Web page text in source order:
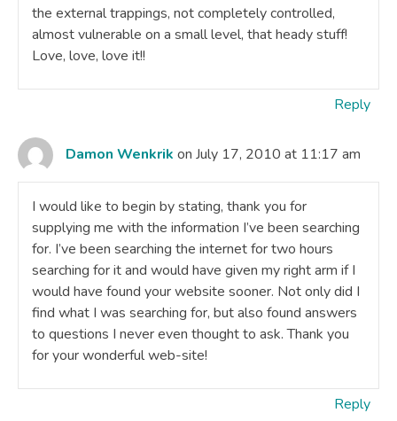
the external trappings, not completely controlled,
almost vulnerable on a small level, that heady stuff!
Love, love, love it!!
Reply
Damon Wenkrik on July 17, 2010 at 11:17 am
I would like to begin by stating, thank you for
supplying me with the information I’ve been searching
for. I’ve been searching the internet for two hours
searching for it and would have given my right arm if I
would have found your website sooner. Not only did I
find what I was searching for, but also found answers
to questions I never even thought to ask. Thank you
for your wonderful web-site!
Reply